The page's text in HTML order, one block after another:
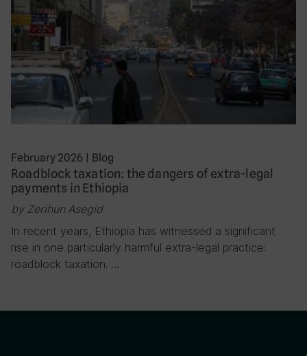
February 2026 | Blog
Roadblock taxation: the dangers of extra-legal
payments in Ethiopia
by Zerihun Asegid
In recent years, Ethiopia has witnessed a significant
rise in one particularly harmful extra-legal practice:
roadblock taxation. …